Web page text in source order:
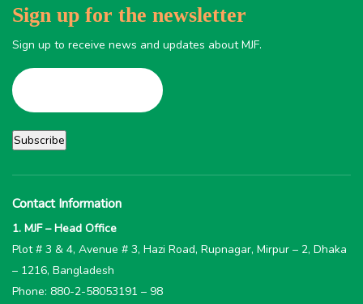
Sign up for the newsletter
Sign up to receive news and updates about MJF.
Contact Information
1. MJF – Head Office
Plot # 3 & 4, Avenue # 3, Hazi Road, Rupnagar, Mirpur – 2, Dhaka
– 1216, Bangladesh
Phone: 880-2-58053191 – 98